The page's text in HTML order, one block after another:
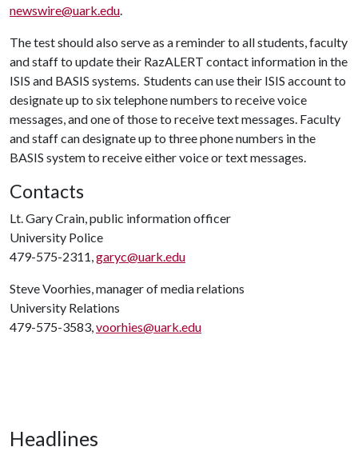
newswire@uark.edu.
The test should also serve as a reminder to all students, faculty
and staff to update their RazALERT contact information in the
ISIS and BASIS systems. Students can use their ISIS account to
designate up to six telephone numbers to receive voice
messages, and one of those to receive text messages. Faculty
and staff can designate up to three phone numbers in the
BASIS system to receive either voice or text messages.
Contacts
Lt. Gary Crain, public information officer
University Police
479-575-2311,garyc@uark.edu
Steve Voorhies, manager of media relations
University Relations
479-575-3583,voorhies@uark.edu
Headlines